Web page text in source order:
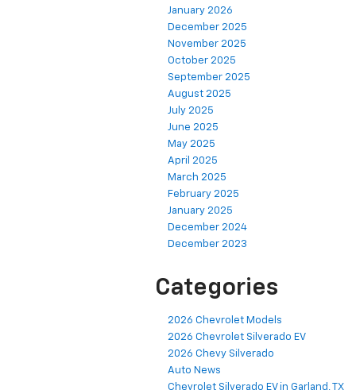
January 2026
December 2025
November 2025
October 2025
September 2025
August 2025
July 2025
June 2025
May 2025
April 2025
March 2025
February 2025
January 2025
December 2024
December 2023
Categories
2026 Chevrolet Models
2026 Chevrolet Silverado EV
2026 Chevy Silverado
Auto News
Chevrolet Silverado EV in Garland, TX